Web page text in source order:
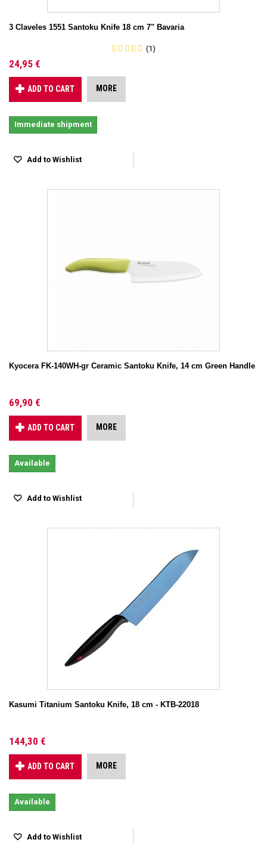
3 Claveles 1551 Santoku Knife 18 cm 7" Bavaria
(1)
24,95 €
ADD TO CART MORE
Immediate shipment
Add to Wishlist
Kyocera FK-140WH-gr Ceramic Santoku Knife, 14 cm Green Handle
69,90 €
ADD TO CART MORE
Available
Add to Wishlist
Kasumi Titanium Santoku Knife, 18 cm - KTB-22018
144,30 €
ADD TO CART MORE
Available
Add to Wishlist